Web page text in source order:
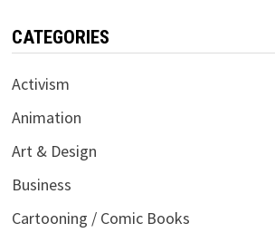
CATEGORIES
Activism
Animation
Art & Design
Business
Cartooning / Comic Books